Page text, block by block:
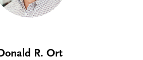
R. Ort